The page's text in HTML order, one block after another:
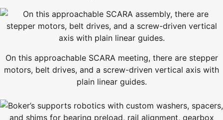
On this approachable SCARA meeting, there are stepper
motors, belt drives, and a screw-driven vertical axis with
plain linear guides.